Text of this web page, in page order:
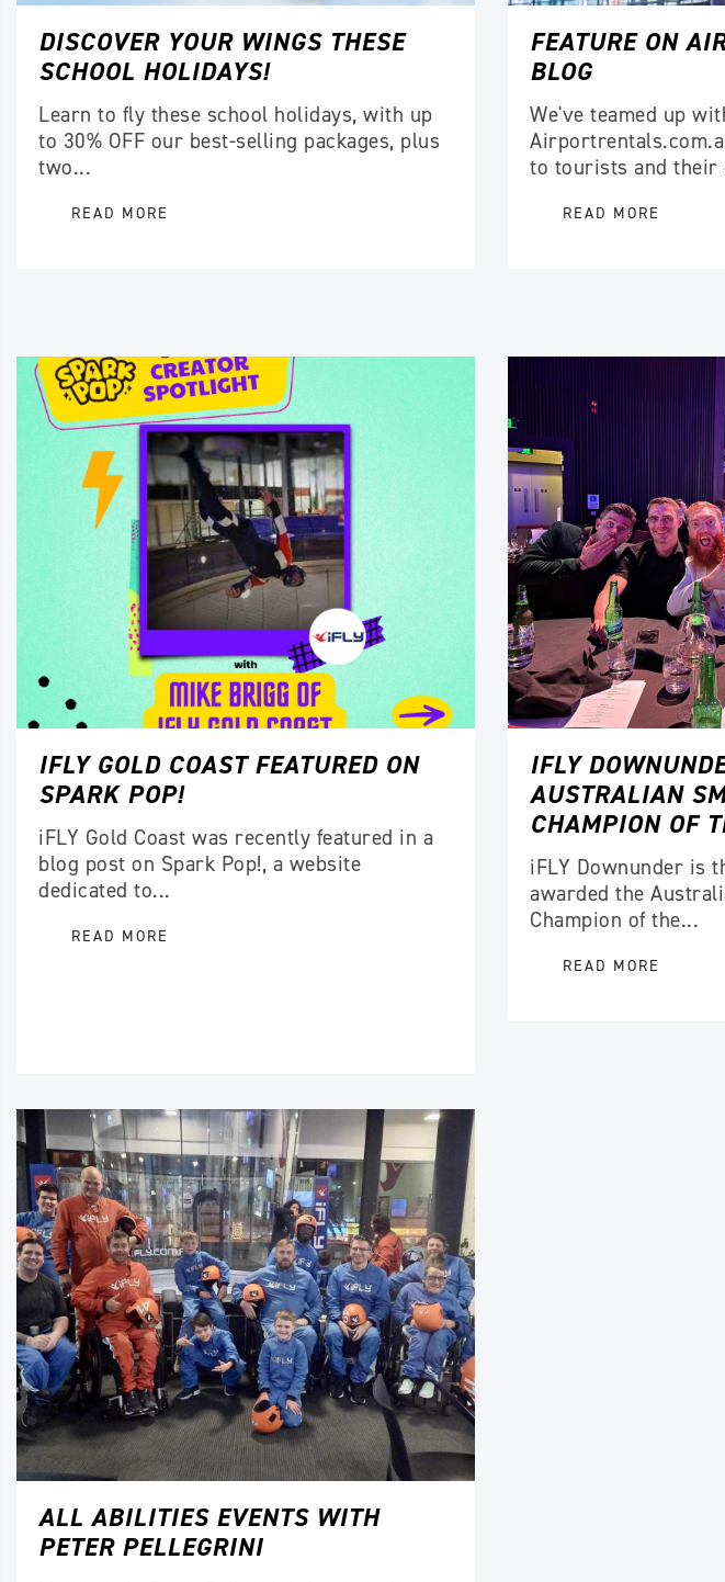
DISCOVER YOUR WINGS THESE
SCHOOL HOLIDAYS!
Learn to fly these school holidays, with up
to 30% OFF our best-selling packages, plus
two...
READ MORE
FEATURE ON
BLOG
We've teamed up
to tourists and their
READ MORE
IFLY GOLD COAST FEATURED ON
SPARK POP!
iFLY Gold Coast was recently featured in a
blog post on Spark Pop!, a website
dedicated to...
READ MORE
IFLY
AUSTRALIAN
CHAMPION OF
iFLY Downunder is
awarded the
Champion of the...
READ MORE
ALL ABILITIES EVENTS WITH
PETER PELLEGRINI